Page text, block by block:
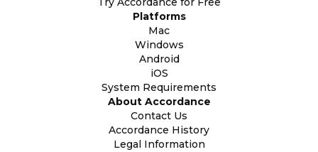
Platforms
Mac
Windows
Android
iOS
System Requirements
About Accordance
Contact Us
Accordance History
Legal Information